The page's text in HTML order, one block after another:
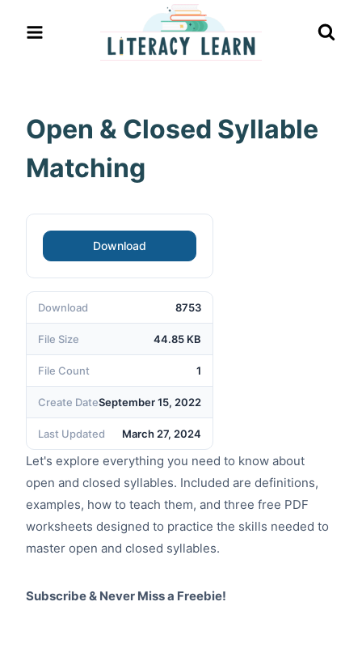
Open & Closed Syllable
Matching
Download
Download 8753
File Size 44.85 KB
File Count 1
Create DateSeptember 15, 2022
Last Updated March 27, 2024
Let's explore everything you need to know about
open and closed syllables. Included are definitions,
examples, how to teach them, and three free PDF
worksheets designed to practice the skills needed to
master open and closed syllables.
Subscribe & Never Miss a Freebie!